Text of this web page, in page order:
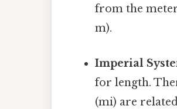
from the meter
m).
Imperial
for length.
(mi) are